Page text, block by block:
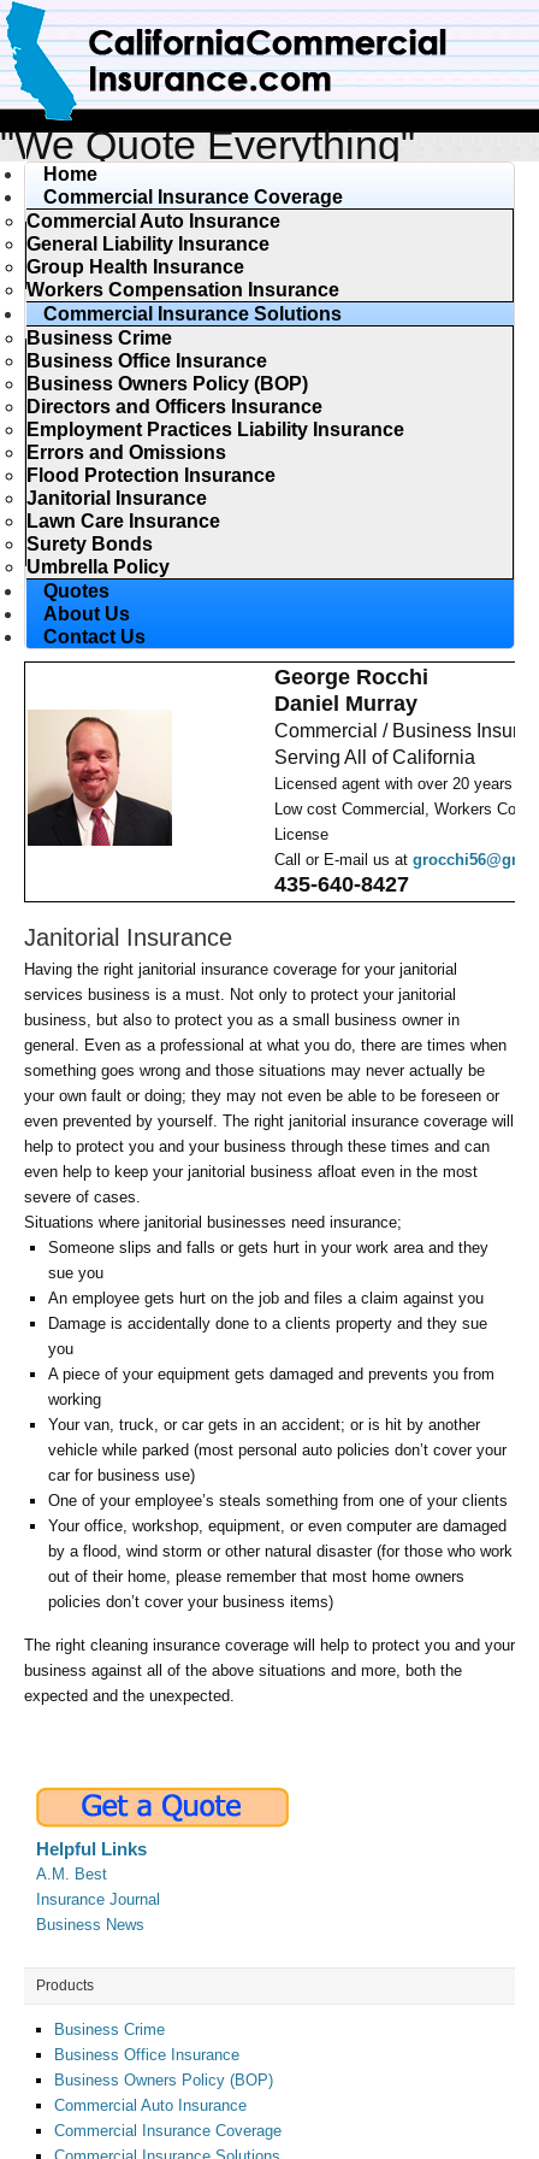
"We Quote Everything"
Home
Commercial Insurance Coverage
Commercial Auto Insurance
General Liability Insurance
Group Health Insurance
Workers Compensation Insurance
Commercial Insurance Solutions
Business Crime
Business Office Insurance
Business Owners Policy (BOP)
Directors and Officers Insurance
Employment Practices Liability Insurance
Errors and Omissions
Flood Protection Insurance
Janitorial Insurance
Lawn Care Insurance
Surety Bonds
Umbrella Policy
Quotes
About Us
Contact Us
George Rocchi
Daniel Murray
Commercial / Business
Serving All of California
Licensed agent with over 20 years
Low cost Commercial, Workers
License
Call or E-mail us at
435-640-8427
Janitorial Insurance
Having the right janitorial insurance coverage for your janitorial
services business is a must. Not only to protect your janitorial
business, but also to protect you as a small business owner in
general. Even as a professional at what you do, there are times when
something goes wrong and those situations may never actually be
your own fault or doing; they may not even be able to be foreseen or
even prevented by yourself. The right janitorial insurance coverage will
help to protect you and your business through these times and can
even help to keep your janitorial business afloat even in the most
severe of cases.
Situations where janitorial businesses need insurance;
Someone slips and falls or gets hurt in your work area and they
sue you
An employee gets hurt on the job and files a claim against you
Damage is accidentally done to a clients property and they sue
you
A piece of your equipment gets damaged and prevents you from
working
Your van, truck, or car gets in an accident; or is hit by another
vehicle while parked (most personal auto policies don’t cover your
car for business use)
One of your employee’s steals something from one of your clients
Your office, workshop, equipment, or even computer are damaged
by a flood, wind storm or other natural disaster (for those who work
out of their home, please remember that most home owners
policies don’t cover your business items)
The right cleaning insurance coverage will help to protect you and your
business against all of the above situations and more, both the
expected and the unexpected.
Helpful Links
A.M. Best
Insurance Journal
Business News
Products
Business Crime
Business Office Insurance
Business Owners Policy (BOP)
Commercial Auto Insurance
Commercial Insurance Coverage